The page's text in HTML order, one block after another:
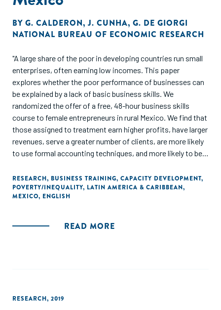
BY G. CALDERON,J. CUNHA, G. DE GIORGI
NATIONAL BUREAU OF ECONOMIC RESEARCH
"A large share of the poor in developing countries run small
enterprises, often earning low incomes. This paper
explores whether the poor performance of businesses can
be explained by a lack of basic business skills. We
randomized the offer of a free, 48-hour business skills
course to female entrepreneurs in rural Mexico. We find that
those assigned to treatment earn higher profits, have larger
revenues, serve a greater number of clients, are more likely
to use formal accounting techniques, and more likely to be
on those entrepreneurs randomized out of the program, yet
living in treatment villages, are economically meaningful, yet
imprecisely measured. We present a simple model of
consistent with the theoretical predictions, we find that
RESEARCH, BUSINESS TRAINING, CAPACITY DEVELOPMENT,
POVERTY/INEQUALITY, LATIN AMERICA & CARIBBEAN,
MEXICO, ENGLISH
READ MORE
RESEARCH, 2019